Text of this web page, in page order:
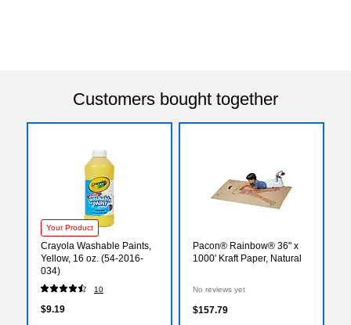
Customers bought together
Your Product
Crayola Washable Paints,
Yellow, 16 oz. (54-2016-
034)
10
$9.19
Pacon® Rainbow® 36" x
1000' Kraft Paper, Natural
No reviews yet
$157.79